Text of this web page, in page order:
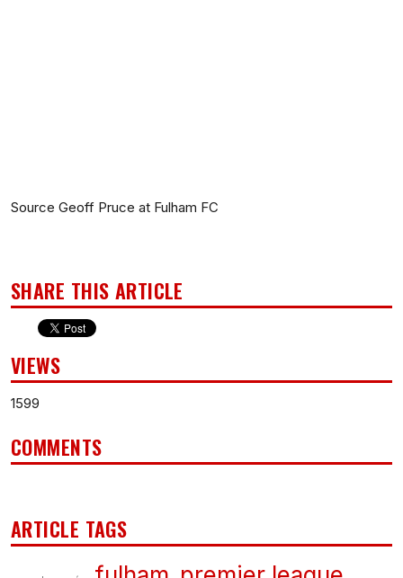
Source Geoff Pruce at Fulham FC
SHARE THIS ARTICLE
VIEWS
1599
COMMENTS
ARTICLE TAGS